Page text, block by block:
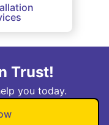
Trust!
you today.